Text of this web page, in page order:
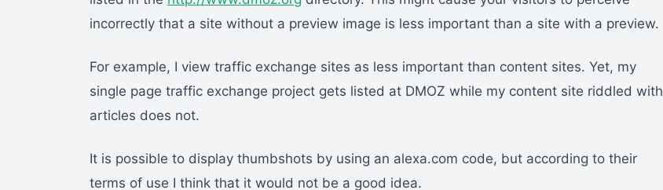
incorrectly that a site without a preview image is less important than a site with a preview.
For example, I view traffic exchange sites as less important than content sites. Yet, my
single page traffic exchange project gets listed at DMOZ while my content site riddled with
articles does not.
It is possible to display thumbshots by using an alexa.com code, but according to their
terms of use I think that it would not be a good idea.